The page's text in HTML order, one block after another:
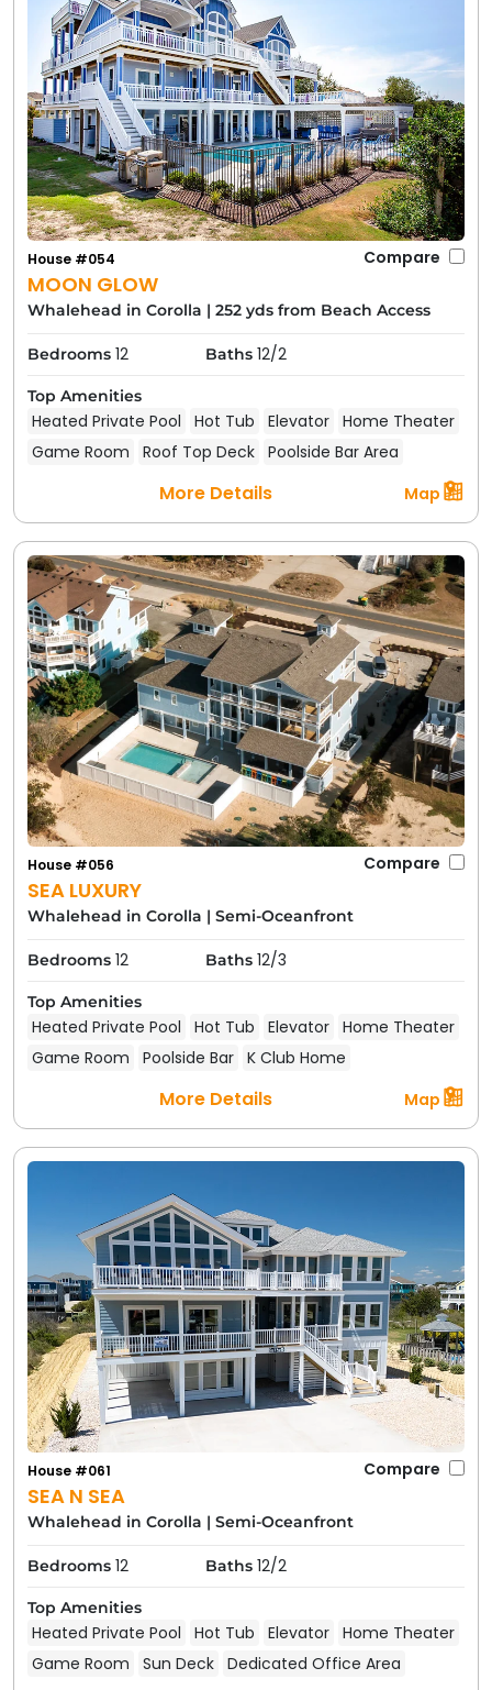
MOON GLOW
House #054 Compare
Whalehead in Corolla | 252 yds from Beach Access
Bedrooms 12 Baths 12/2
Top Amenities
Heated Private Pool Hot Tub Elevator Home Theater
Game Room
Roof Top Deck Poolside Bar Area
More Details Map
SEA LUXURY
House #056 Compare
Whalehead in Corolla | Semi-Oceanfront
Bedrooms 12 Baths 12/3
Top Amenities
Heated Private Pool Hot Tub Elevator Home Theater
Game Room
Poolside Bar K Club Home
More Details Map
SEA N SEA
House #061 Compare
Whalehead in Corolla | Semi-Oceanfront
Bedrooms 12 Baths 12/2
Top Amenities
Heated Private Pool Hot Tub Elevator Home Theater
Game Room
Sun Deck Dedicated Office Area